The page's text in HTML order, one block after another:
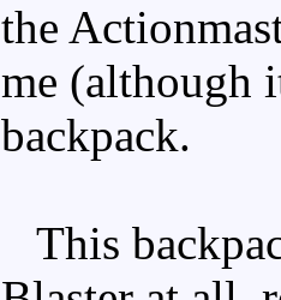
the
me (although
backpack.
This